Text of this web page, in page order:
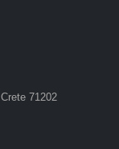
71202